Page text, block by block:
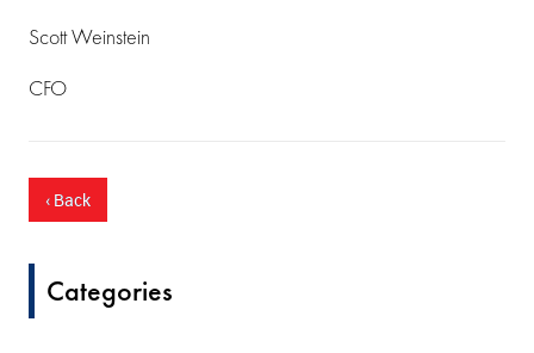
Scott Weinstein
CFO
‹ Back
Categories